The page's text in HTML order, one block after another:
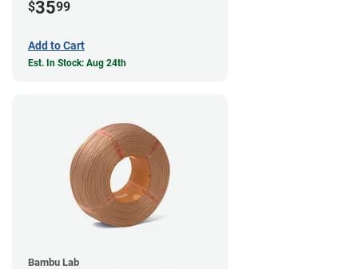
$3599
Add to Cart
Est. In Stock: Aug 24th
Bambu Lab